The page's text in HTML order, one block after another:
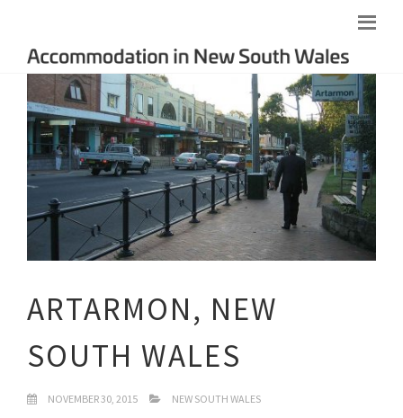
ARTARMON, NEW
SOUTH WALES
NOVEMBER 30, 2015 NEW SOUTH WALES